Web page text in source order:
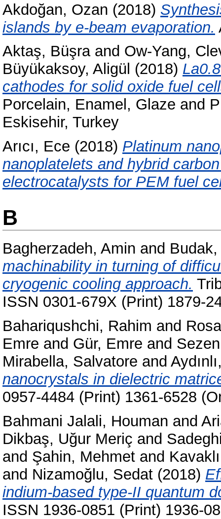
Akdoğan, Ozan (2018)
islands by e-beam evaporation.
Aktaş, Büşraand Ow-Yang,
Büyükaksoy, Aligül (2018)
cathodes for solid oxide fuel
Porcelain, Enamel, Glaze and
Eskisehir, Turkey
Arıcı, Ece (2018) Platinum
nanoplatelets and hybrid
electrocatalysts for PEM fuel
B
Bagherzadeh, Amin and
machinability in turning of
cryogenic cooling approach.
ISSN 0301-679X (Print) 1879-
Bahariqushchi, Rahim and
Emre and Gür, Emre and
Mirabella, Salvatore and
nanocrystals in dielectric
0957-4484 (Print) 1361-6528
Bahmani Jalali, Houman and
Dikbaş, Uğur Meriç and
and Şahin, Mehmet and
and Nizamoğlu, Sedat (2018)
indium-based type-II quantum
ISSN 1936-0851 (Print) 1936-